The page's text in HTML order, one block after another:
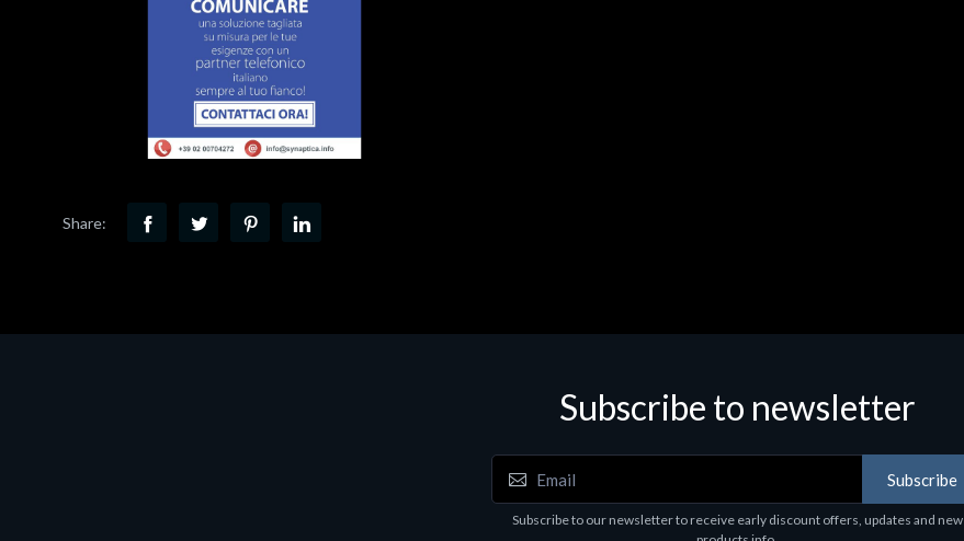
Share:
Subscribe to newsletter
Subscribe
Subscribe to our newsletter to receive early discount offers, updates and new